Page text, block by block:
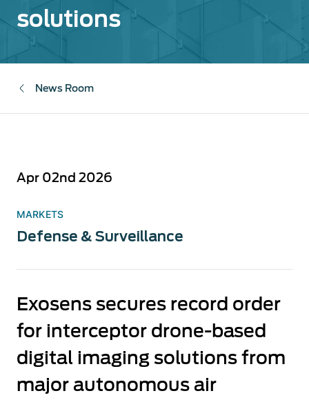
solutions
News Room
Apr 02nd 2026
MARKETS
Defense & Surveillance
Exosens secures record order
for interceptor drone-based
digital imaging solutions from
major autonomous air